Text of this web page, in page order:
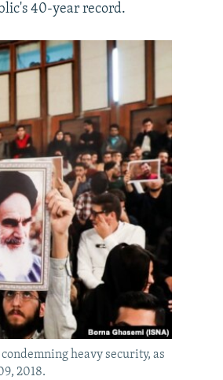
40-year record.
heavy security, as
2018.